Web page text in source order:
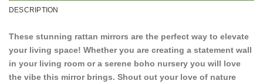
DESCRIPTION
These stunning rattan mirrors are the perfect way to elevate
your living space! Whether you are creating a statement wall
in your living room or a serene boho nursery you will love
the vibe this mirror brings. Shout out your love of nature